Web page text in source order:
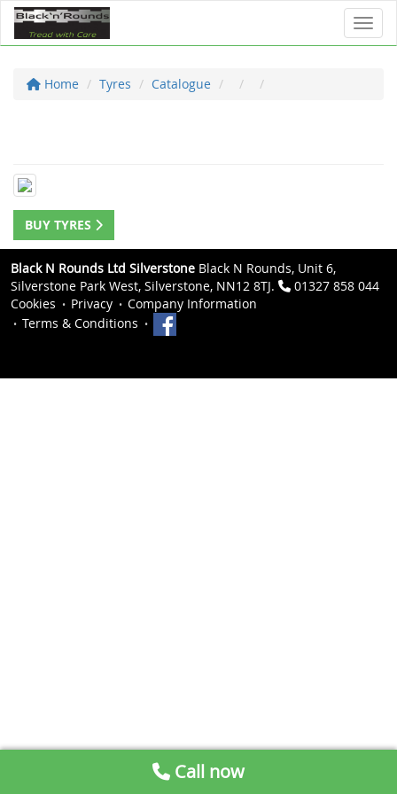
Home Tyres Catalogue
BUY TYRES
Black N Rounds Ltd Silverstone Black N Rounds, Unit 6,
Silverstone Park West, Silverstone, NN12 8TJ.
01327 858 044
Cookies
Privacy
Company Information
Terms & Conditions
Call now